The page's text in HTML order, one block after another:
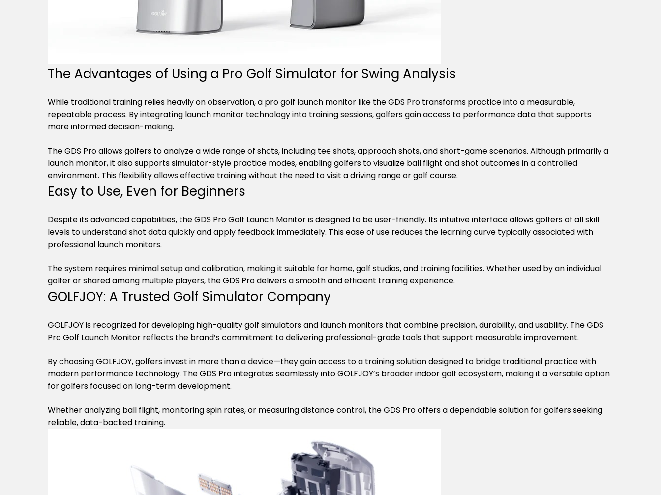
The Advantages of Using a Pro Golf Simulator for Swing Analysis
While traditional training relies heavily on observation, a pro golf launch monitor like the GDS Pro transforms practice into a measurable,
repeatable process. By integrating launch monitor technology into training sessions, golfers gain access to performance data that supports
more informed decision-making.
The GDS Pro allows golfers to analyze a wide range of shots, including tee shots, approach shots, and short-game scenarios. Although primarily a
launch monitor, it also supports simulator-style practice modes, enabling golfers to visualize ball flight and shot outcomes in a controlled
environment. This flexibility allows effective training without the need to visit a driving range or golf course.
Easy to Use, Even for Beginners
Despite its advanced capabilities, the GDS Pro Golf Launch Monitor is designed to be user-friendly. Its intuitive interface allows golfers of all skill
levels to understand shot data quickly and apply feedback immediately. This ease of use reduces the learning curve typically associated with
professional launch monitors.
The system requires minimal setup and calibration, making it suitable for home, golf studios, and training facilities. Whether used by an individual
golfer or shared among multiple players, the GDS Pro delivers a smooth and efficient training experience.
GOLFJOY: A Trusted Golf Simulator Company
GOLFJOY is recognized for developing high-quality golf simulators and launch monitors that combine precision, durability, and usability. The GDS
Pro Golf Launch Monitor reflects the brand’s commitment to delivering professional-grade tools that support measurable improvement.
By choosing GOLFJOY, golfers invest in more than a device—they gain access to a training solution designed to bridge traditional practice with
modern performance technology. The GDS Pro integrates seamlessly into GOLFJOY’s broader indoor golf ecosystem, making it a versatile option
for golfers focused on long-term development.
Whether analyzing ball flight, monitoring spin rates, or measuring distance control, the GDS Pro offers a dependable solution for golfers seeking
reliable, data-backed training.